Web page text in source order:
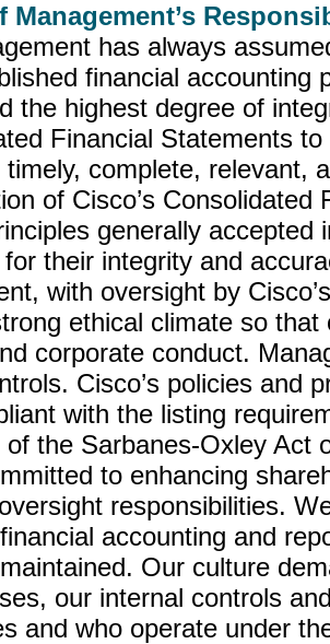
Management’s
has always
financial accounting
the highest degree of
Financial Statements
complete, relevant,
of Cisco’s
generally
their integrity and
with oversight by
ethical climate so
corporate conduct.
Cisco’s policies and
with the listing
of the Sarbanes-Oxley Act
to enhancing
responsibilities.
accounting and
Our culture
our internal controls
and who operate under